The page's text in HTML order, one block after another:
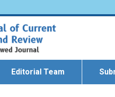
Editorial Team